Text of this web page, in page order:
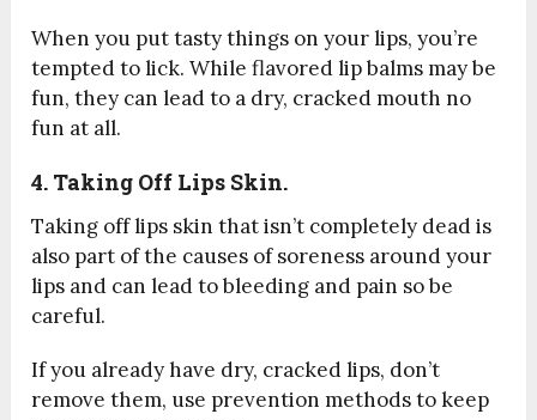
When you put tasty things on your lips, you’re
tempted to lick. While flavored lip balms may be
fun, they can lead to a dry, cracked mouth no
fun at all.
4. Taking Off Lips Skin.
Taking off lips skin that isn’t completely dead is
also part of the causes of soreness around your
lips and can lead to bleeding and pain so be
careful.
If you already have dry, cracked lips, don’t
remove them, use prevention methods to keep